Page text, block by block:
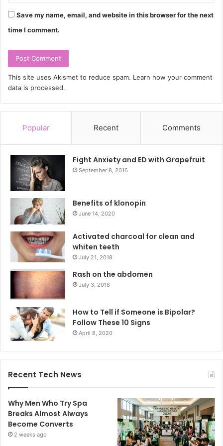
Save my name, email, and website in this browser for the next
time I comment.
This site uses Akismet to reduce spam. Learn how your comment
data is processed.
Popular Recent Comments
Fight Anxiety and ED with Grapefruit
September 8, 2016
Benefits of klonopin
June 14, 2020
Activated charcoal for clean and
whiten teeth
July 21, 2018
Rash on the abdomen
July 3, 2018
How to Tell if Someone is Bipolar?
Follow These 10 Signs
April 8, 2020
Recent Tech News
Why Men Who Try Spa
Breaks Almost Always
Become Converts
2 weeks ago